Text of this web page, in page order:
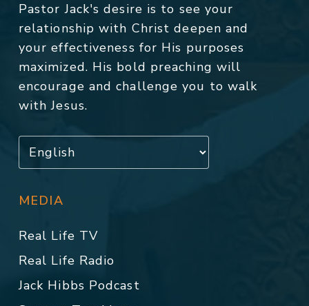
Pastor Jack's desire is to see your
relationship with Christ deepen and
your effectiveness for His purposes
maximized. His bold preaching will
encourage and challenge you to walk
with Jesus.
MEDIA
Real Life TV
Real Life Radio
Jack Hibbs Podcast